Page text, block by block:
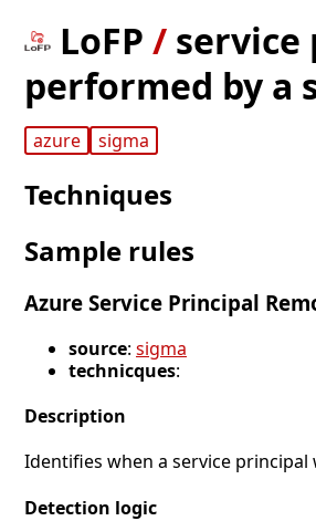
LoFP / service
performed by a
azure sigma
Techniques
Sample rules
Azure Service Principal
source: sigma
technicques:
Description
Identifies when a service principal
Detection logic